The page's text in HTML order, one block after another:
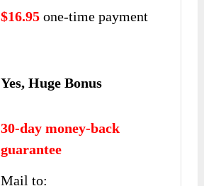
$16.95 one-time payment
Yes, Huge Bonus
30-day money-back
guarantee
Mail to: